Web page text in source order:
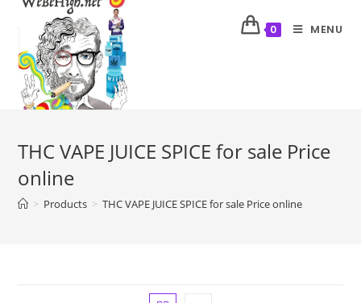
0 MENU
THC VAPE JUICE SPICE for sale Price
online
> Products > THC VAPE JUICE SPICE for sale Price online